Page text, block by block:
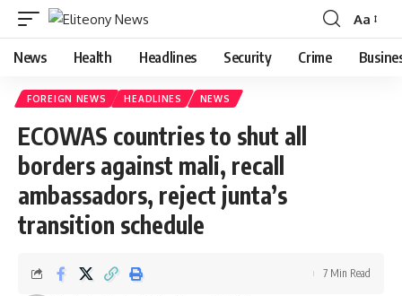
Font
Resizer
Aa
News Health Headlines Security Crime
FOREIGN NEWS HEADLINES NEWS
ECOWAS countries to shut all
borders against mali, recall
ambassadors, reject junta’s
transition schedule
7 Min Read